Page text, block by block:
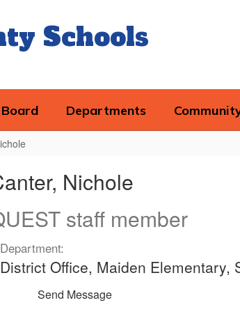
Schools
Departments
Nichole
staff member
Department:
District Office, Maiden Elementary,
Send Message